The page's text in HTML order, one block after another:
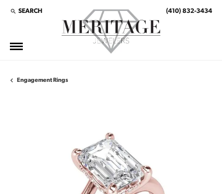
SEARCH
TOGGLE TOOLBAR SEARCH MENU (410) 832-3434
Engagement Rings